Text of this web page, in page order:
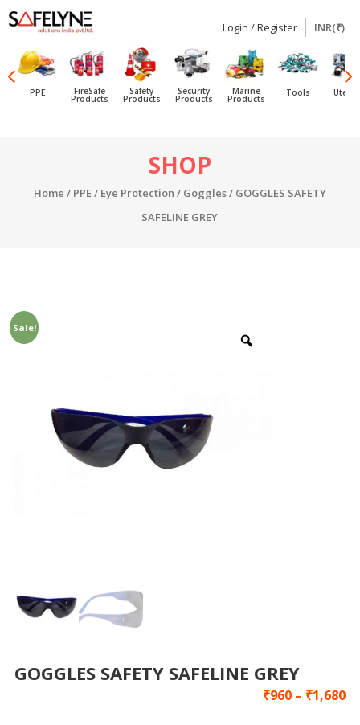
SAFELYNE
Ecommerce
Login / Register INR(₹)
PPE FireSafe
Products
Safety
Products
Security
Products
Marine
Products
Tools
SHOP
Home / PPE/ Eye Protection / Goggles/ GOGGLES SAFETY
SAFELINE GREY
Sale!
GOGGLES SAFETY SAFELINE GREY
₹960 – ₹1,680